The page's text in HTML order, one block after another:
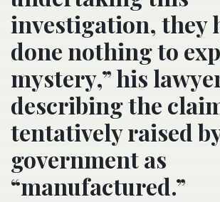
investigation, they
done nothing to
mystery,” his
describing the
tentatively raised
government as
“manufactured.”